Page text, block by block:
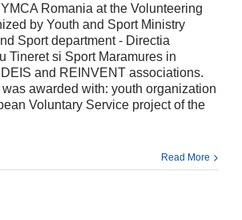
Romania at the Volunteering
by Youth and Sport Ministry
Sport department - Directia
Tineret si Sport Maramures in
and REINVENT associations.
awarded with: youth organization
Voluntary Service project of the
Read More